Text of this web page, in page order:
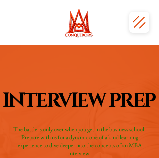
The battle is only over when you get in the business school.
Prepare with us for a dynamic one of a kind learning
experience to dive deeper into the concepts of an MBA
interview!
INTERVIEW PREP
INTERVIEW PREP